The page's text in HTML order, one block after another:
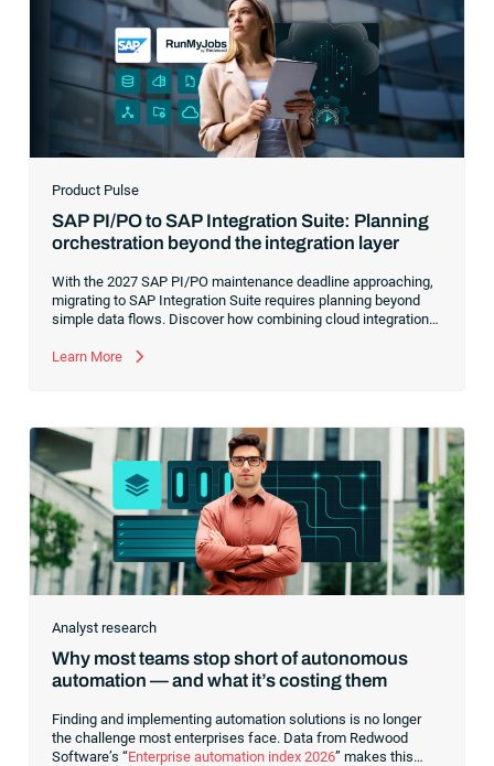
Product Pulse
SAP PI/PO to SAP Integration Suite: Planning
orchestration beyond the integration layer
With the 2027 SAP PI/PO maintenance deadline approaching,
migrating to SAP Integration Suite requires planning beyond
simple data flows. Discover how combining cloud integration
visibility and control over your end-to-end business workflows.
Learn More
Analyst research
Why most teams stop short of autonomous
automation — and what it’s costing them
Finding and implementing automation solutions is no longer
the challenge most enterprises face. Data from Redwood
Software’s “Enterprise automation index 2026” makes this